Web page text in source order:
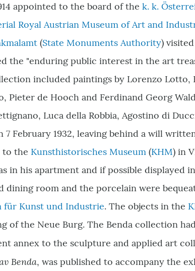
appointed to the board of the k. k.
Royal Austrian Museum of Art and
(State Monuments Authority)
the "enduring public interest in the art
included paintings by Lorenzo Lotto,
Pieter de Hooch and Ferdinand Georg
Luca della Robbia, Agostino di
7 February 1932, leaving behind a will
to the Kunsthistorisches Museum (KHM) in
in his apartment and if possible displayed
dining room and the porcelain were
für Kunst und Industrie. The objects in the
of the Neue Burg. The Benda collection
annex to the sculpture and applied art
Benda, was published to accompany the